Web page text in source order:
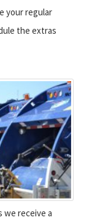
your regular
the extras
we receive a